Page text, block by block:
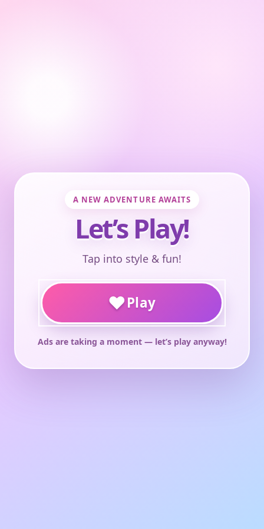
A NEW ADVENTURE AWAITS
Let’s Play!
Tap into style & fun!
♥Play
Ads are taking a moment — let’s play anyway!